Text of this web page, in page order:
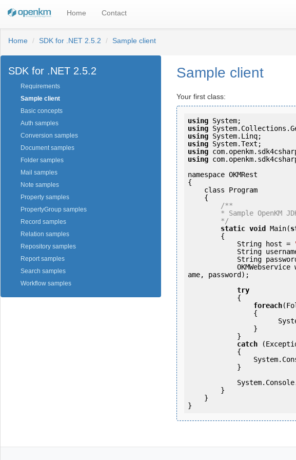
Home Contact
Home SDK for .NET 2.5.2 Sample client
SDK for .NET 2.5.2
Requirements
Sample client
Basic concepts
Auth samples
Conversion samples
Document samples
Folder samples
Mail samples
Note samples
Property samples
PropertyGroup samples
Record samples
Relation samples
Repository samples
Report samples
Search samples
Workflow samples
Sample client
Your first class:
using
using
using
using
using
using
namespace OKMRest
{
/**
        */
static void Main(
            String host =
String
String
ame, password);
try
foreach
catch
}